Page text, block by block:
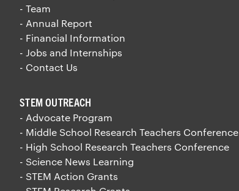
- Team
- Annual Report
- Financial Information
- Jobs and Internships
- Contact Us
STEM OUTREACH
- Advocate Program
- Middle School Research Teachers Conference
- High School Research Teachers Conference
- Science News Learning
- STEM Action Grants